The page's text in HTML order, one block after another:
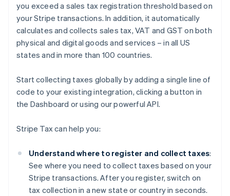
you exceed a sales tax registration threshold based on
your Stripe transactions. In addition, it automatically
calculates and collects sales tax, VAT and GST on both
physical and digital goods and services – in all US
states and in more than 100 countries.
Start collecting taxes globally by adding a single line of
code to your existing integration, clicking a button in
the Dashboard or using our powerful API.
Stripe Tax can help you:
Understand where to register and collect taxes:
See where you need to collect taxes based on your
Stripe transactions. After you register, switch on
tax collection in a new state or country in seconds.